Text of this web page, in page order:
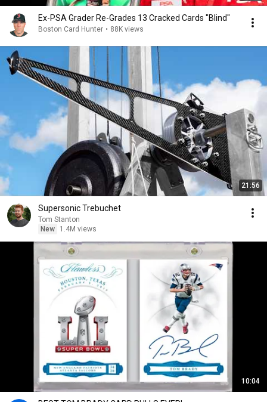
Ex-PSA Grader Re-Grades 13 Cracked Cards "Blind"
Boston Card Hunter • 88K views
21:56
Supersonic Trebuchet
Tom Stanton
New
1.4M views
10:04